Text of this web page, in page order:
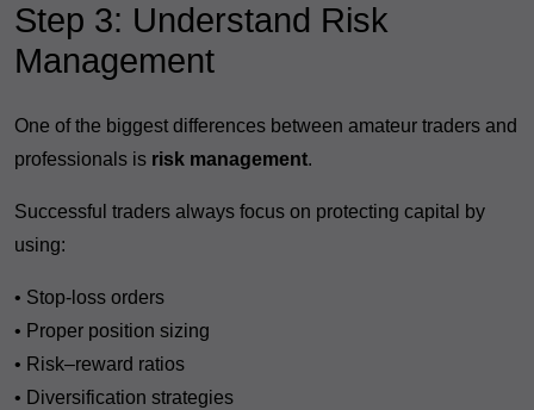
Step 3: Understand Risk
Management
One of the biggest differences between amateur traders and
professionals is risk management.
Successful traders always focus on protecting capital by
using:
• Stop-loss orders
• Proper position sizing
• Risk–reward ratios
• Diversification strategies